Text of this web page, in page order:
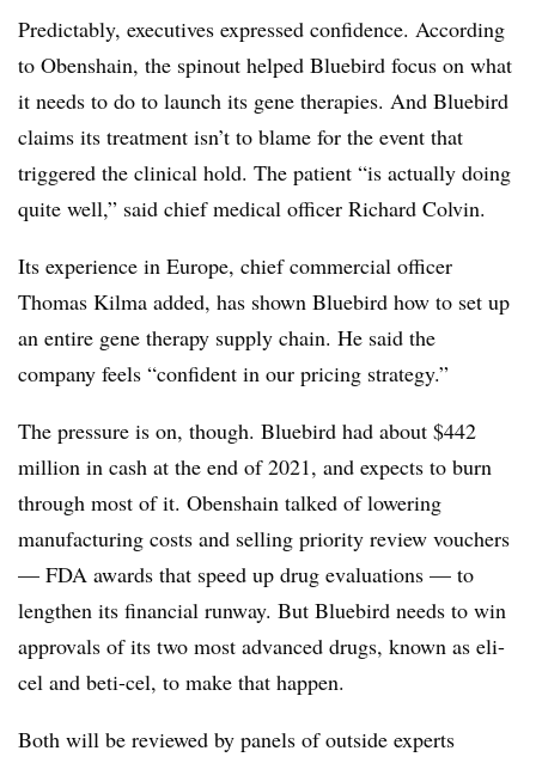
Predictably, executives expressed confidence. According
to Obenshain, the spinout helped Bluebird focus on what
it needs to do to launch its gene therapies. And Bluebird
claims its treatment isn’t to blame for the event that
triggered the clinical hold. The patient “is actually doing
quite well,” said chief medical officer Richard Colvin.
Its experience in Europe, chief commercial officer
Thomas Kilma added, has shown Bluebird how to set up
an entire gene therapy supply chain. He said the
company feels “confident in our pricing strategy.”
The pressure is on, though. Bluebird had about $442
million in cash at the end of 2021, and expects to burn
through most of it. Obenshain talked of lowering
manufacturing costs and selling priority review vouchers
— FDA awards that speed up drug evaluations — to
lengthen its financial runway. But Bluebird needs to win
approvals of its two most advanced drugs, known as eli-
cel and beti-cel, to make that happen.
Both will be reviewed by panels of outside experts